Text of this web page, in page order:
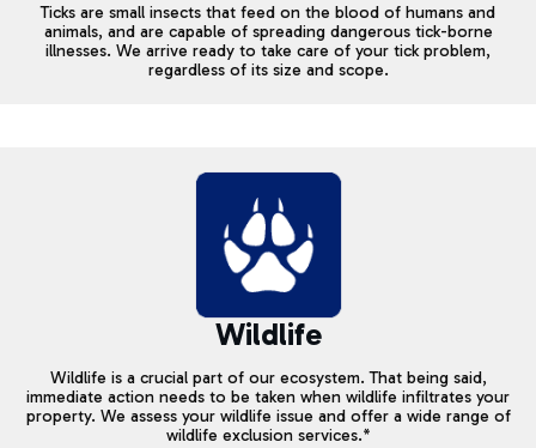
Ticks are small insects that feed on the blood of humans and
animals, and are capable of spreading dangerous tick-borne
illnesses. We arrive ready to take care of your tick problem,
regardless of its size and scope.
Wildlife
Wildlife is a crucial part of our ecosystem. That being said,
immediate action needs to be taken when wildlife infiltrates your
property. We assess your wildlife issue and offer a wide range of
wildlife exclusion services.*